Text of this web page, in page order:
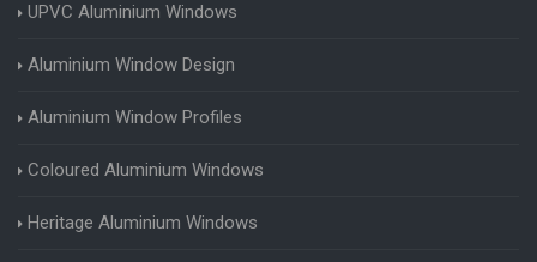
UPVC Aluminium Windows
Aluminium Window Design
Aluminium Window Profiles
Coloured Aluminium Windows
Heritage Aluminium Windows